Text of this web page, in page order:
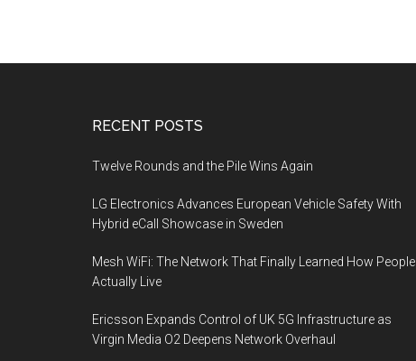
RECENT POSTS
Twelve Rounds and the Pile Wins Again
LG Electronics Advances European Vehicle Safety With
Hybrid eCall Showcase in Sweden
Mesh WiFi: The Network That Finally Learned How People
Actually Live
Ericsson Expands Control of UK 5G Infrastructure as
Virgin Media O2 Deepens Network Overhaul